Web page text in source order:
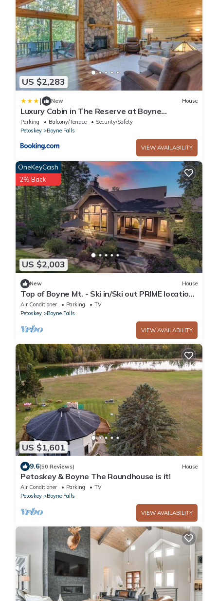
US $2,283
| New House
Luxury Cabin in The Reserve at Boyne
Mountain
Parking Balcony/Terrace
Security/Safety
Petoskey
Boyne Falls
VIEW AVAILABILITY
US $2,003
OneKeyCash
2% Back
New House
Top of Boyne Mt. - Ski in/Ski out PRIME location
for all four seasons!
Air Conditioner Parking
TV
Petoskey
Boyne Falls
VIEW AVAILABILITY
US $1,601
9.6(50 Reviews) House
Petoskey & Boyne The Roundhouse is it!
Air Conditioner Parking
TV
Petoskey
Boyne Falls
VIEW AVAILABILITY